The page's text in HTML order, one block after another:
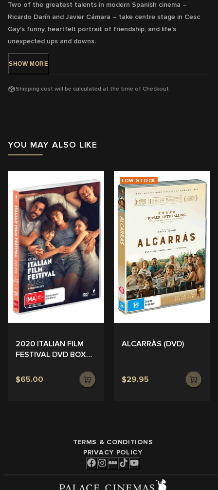
Two of the greatest talents in modern Spanish cinema –
Ricardo Darín and Javier Cámara – take centre stage in Cesc
Gay's funny, heartfelt portrait of friendship, and life’s
unexpected ups and downs.
DVD Release: 8 Feb 2017 - Available Now!
Rating: MA15+ -Strong sex scene
With:Ricardo Darín, Javier Cámara, Dolores Fonzi
View trailer & further information
SHOW MORE
Shipping cost will be calculated at the time of Checkout
YOU MAY ALSO LIKE
2020 ITALIAN FILM
FESTIVAL DVD BOX
$65.00
LOW STOCK
ALCARRÀS (DVD)
$29.95
TERMS & CONDITIONS
PRIVACY POLICY